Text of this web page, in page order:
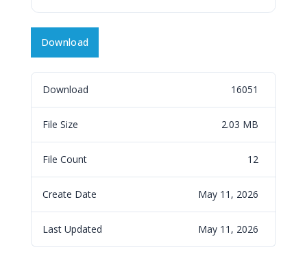
Download
Download 16051
File Size 2.03 MB
File Count 12
Create Date May 11, 2026
Last Updated May 11, 2026